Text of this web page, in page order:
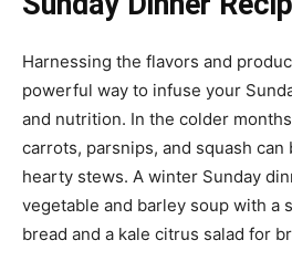
Harnessing the flavors and
powerful way to infuse your
and nutrition. In the colder
carrots, parsnips, and squash
hearty stews. A winter Sunday
vegetable and barley soup with a
bread and a kale citrus salad for